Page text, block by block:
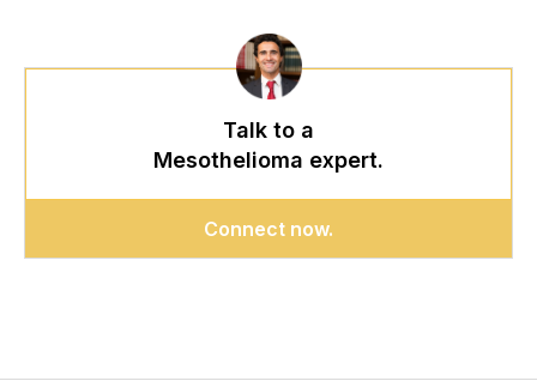
Talk to a
Mesothelioma expert.
Connect now.